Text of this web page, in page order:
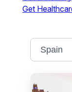
Get